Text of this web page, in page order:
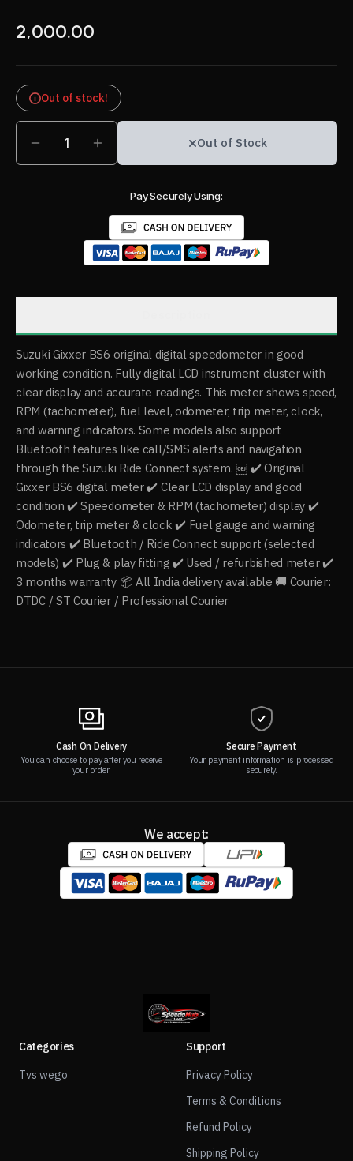
2,000.00
Out of stock!
1 Out of Stock
Pay Securely Using:
Suzuki Gixxer BS6 original digital speedometer in good
working condition. Fully digital LCD instrument cluster with
clear display and accurate readings. This meter shows speed,
RPM (tachometer), fuel level, odometer, trip meter, clock,
and warning indicators. Some models also support
Bluetooth features like call/SMS alerts and navigation
through the Suzuki Ride Connect system. ￼ ✔️ Original
Gixxer BS6 digital meter ✔️ Clear LCD display and good
condition ✔️ Speedometer & RPM (tachometer) display ✔️
Odometer, trip meter & clock ✔️ Fuel gauge and warning
indicators ✔️ Bluetooth / Ride Connect support (selected
models) ✔️ Plug & play fitting ✔️ Used / refurbished meter ✔️
3 months warranty 📦 All India delivery available 🚚 Courier:
DTDC / ST Courier / Professional Courier
Cash On Delivery
You can choose to pay after you receive
your order.
Secure Payment
Your payment information is processed
securely.
We accept:
Categories
Tvs wego
Support
Privacy Policy
Terms & Conditions
Refund Policy
Shipping Policy